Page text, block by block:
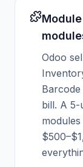
Odoo
bill. A